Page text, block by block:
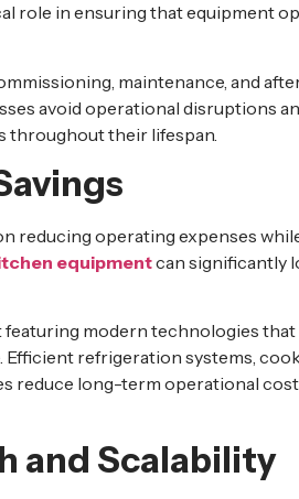
role in ensuring that equipment
maintenance, and
avoid operational disruptions
throughout their lifespan.
reducing operating expenses
equipmentcan significantly
featuring modern technologies
refrigeration systems,
reduce long-term operational
and Scalability